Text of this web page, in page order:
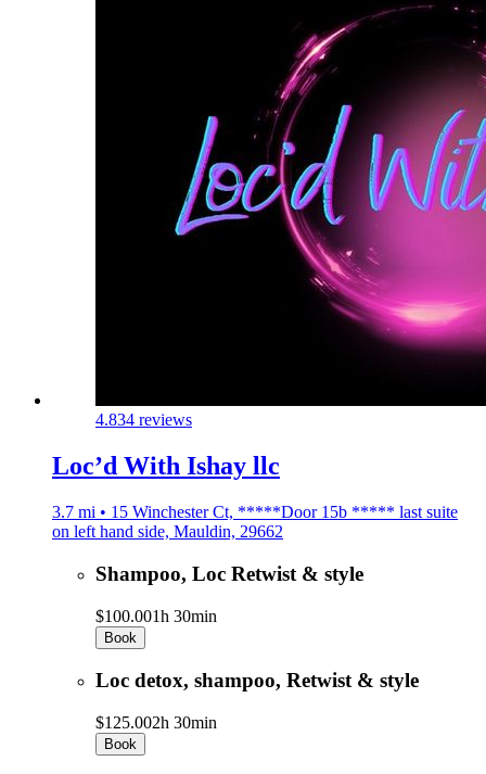
4.834 reviews
Loc’d With Ishay llc
3.7 mi • 15 Winchester Ct, *****Door 15b ***** last suite
on left hand side, Mauldin, 29662
Shampoo, Loc Retwist & style
$100.001h 30min
Book
Loc detox, shampoo, Retwist & style
$125.002h 30min
Book